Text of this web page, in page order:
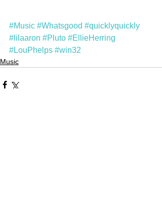
#Music #Whatsgood #quicklyquickly
#lilaaron #Pluto #EllieHerring
#LouPhelps #win32
Music